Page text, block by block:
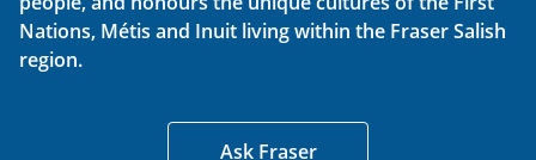
Nations, Métis and Inuit living within the Fraser Salish
region.
Ask Fraser